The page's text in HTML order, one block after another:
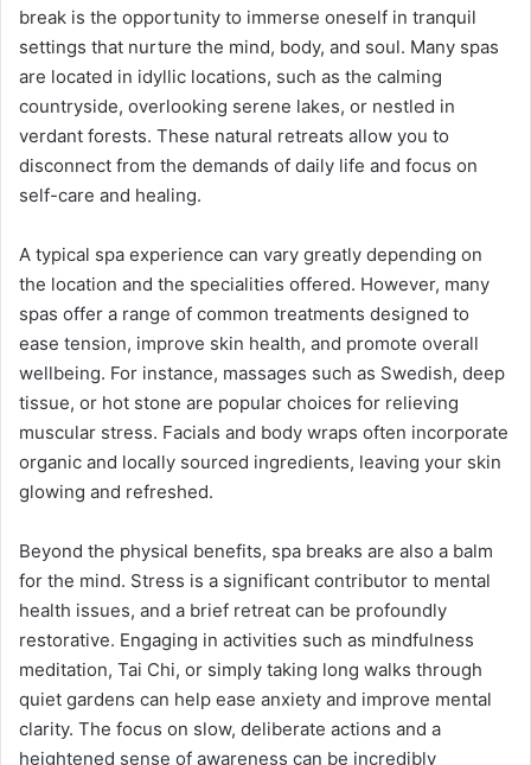
break is the opportunity to immerse oneself in tranquil
settings that nurture the mind, body, and soul. Many spas
are located in idyllic locations, such as the calming
countryside, overlooking serene lakes, or nestled in
verdant forests. These natural retreats allow you to
disconnect from the demands of daily life and focus on
self-care and healing.
A typical spa experience can vary greatly depending on
the location and the specialities offered. However, many
spas offer a range of common treatments designed to
ease tension, improve skin health, and promote overall
wellbeing. For instance, massages such as Swedish, deep
tissue, or hot stone are popular choices for relieving
muscular stress. Facials and body wraps often incorporate
organic and locally sourced ingredients, leaving your skin
glowing and refreshed.
Beyond the physical benefits, spa breaks are also a balm
for the mind. Stress is a significant contributor to mental
health issues, and a brief retreat can be profoundly
restorative. Engaging in activities such as mindfulness
meditation, Tai Chi, or simply taking long walks through
quiet gardens can help ease anxiety and improve mental
clarity. The focus on slow, deliberate actions and a
heightened sense of awareness can be incredibly